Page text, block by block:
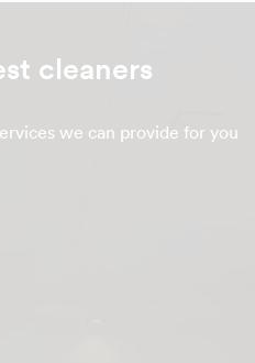
cleaners
we can provide for you